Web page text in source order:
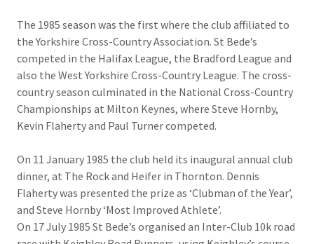
The 1985 season was the first where the club affiliated to
the Yorkshire Cross-Country Association. St Bede’s
competed in the Halifax League, the Bradford League and
also the West Yorkshire Cross-Country League. The cross-
country season culminated in the National Cross-Country
Championships at Milton Keynes, where Steve Hornby,
Kevin Flaherty and Paul Turner competed.
On 11 January 1985 the club held its inaugural annual club
dinner, at The Rock and Heifer in Thornton. Dennis
Flaherty was presented the prize as ‘Clubman of the Year’,
and Steve Hornby ‘Most Improved Athlete’.
On 17 July 1985 St Bede’s organised an Inter-Club 10k road